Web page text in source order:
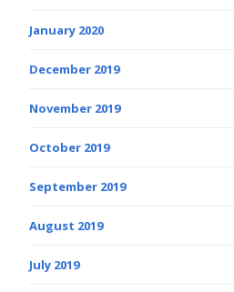
January 2020
December 2019
November 2019
October 2019
September 2019
August 2019
July 2019